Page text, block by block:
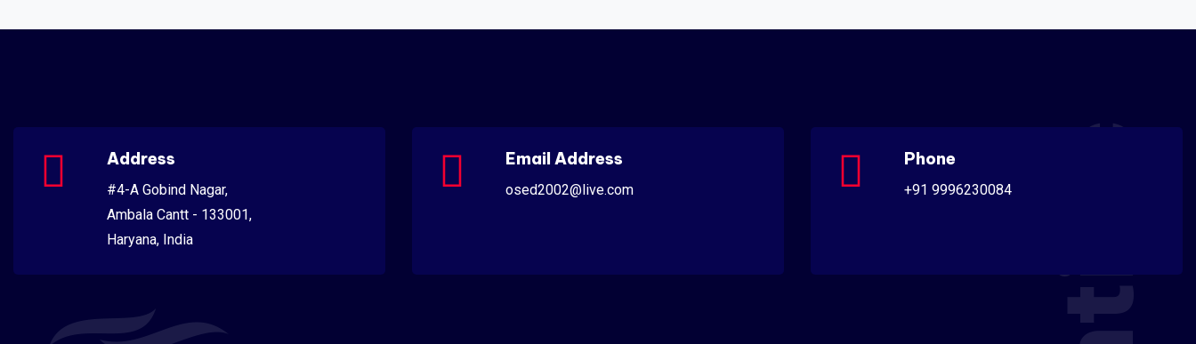
Address
#4-A Gobind Nagar,
Ambala Cantt - 133001,
Haryana, India
Email Address
osed2002@live.com
Phone
+91 9996230084